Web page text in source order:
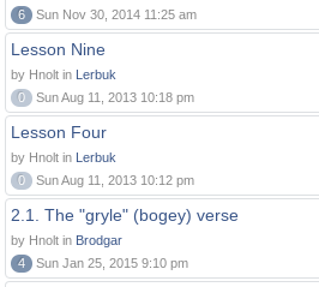
6
Sun Nov 30, 2014 11:25 am
Lesson Nine
by Hnolt in Lerbuk
0
Sun Aug 11, 2013 10:18 pm
Lesson Four
by Hnolt in Lerbuk
0
Sun Aug 11, 2013 10:12 pm
2.1. The "gryle" (bogey) verse
by Hnolt in Brodgar
4
Sun Jan 25, 2015 9:10 pm